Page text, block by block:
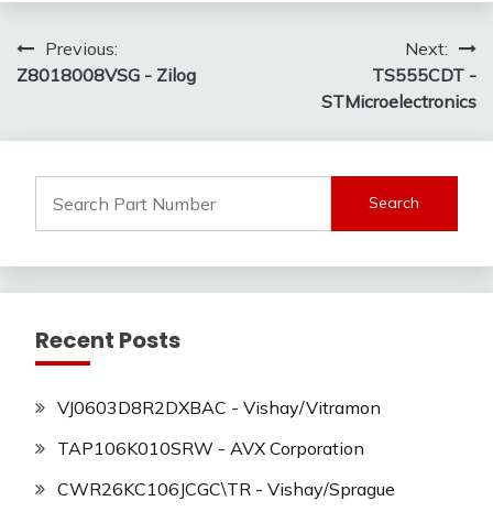
Post
navigation
Previous:
Z8018008VSG - Zilog
Next:
TS555CDT -
STMicroelectronics
for:
Recent Posts
VJ0603D8R2DXBAC - Vishay/Vitramon
TAP106K010SRW - AVX Corporation
CWR26KC106JCGC\TR - Vishay/Sprague